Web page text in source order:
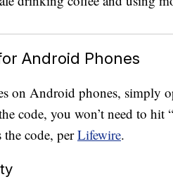
Android Phones
on Android phones, simply
code, you won’t need to hit
the code, perLifewire.